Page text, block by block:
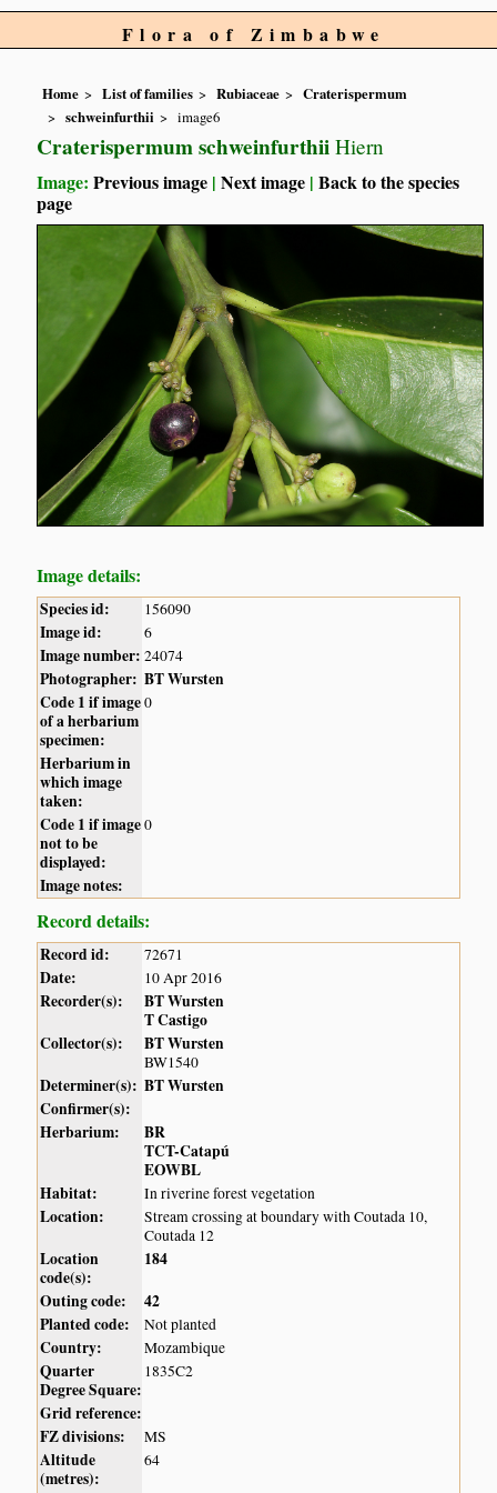
Flora of Zimbabwe
Home List of families Rubiaceae
Craterispermum
schweinfurthii
image6
Craterispermum schweinfurthii Hiern
Image:Previous image |Next image |Back to the species
page
Image details:
Species id: 156090
Image id: 6
Image number: 24074
Photographer: BT Wursten
Code 1 if image
of a herbarium
specimen:
0
Herbarium in
which image
taken:
Code 1 if image
not to be
displayed:
0
Image notes:
Record details:
Record id: 72671
Date: 10 Apr 2016
Recorder(s):
BT Wursten
T Castigo
Collector(s):
BT Wursten
BW1540
Determiner(s): BT Wursten
Confirmer(s):
Herbarium:
BR
TCT-Catapú
EOWBL
Habitat:
In riverine forest vegetation
Location:
Stream crossing at boundary with Coutada 10,
Coutada 12
Location
code(s):
184
Outing code:
42
Planted code:
Not planted
Country: Mozambique
Quarter
Degree Square:
1835C2
Grid reference:
FZ divisions:
MS
Altitude
(metres):
64